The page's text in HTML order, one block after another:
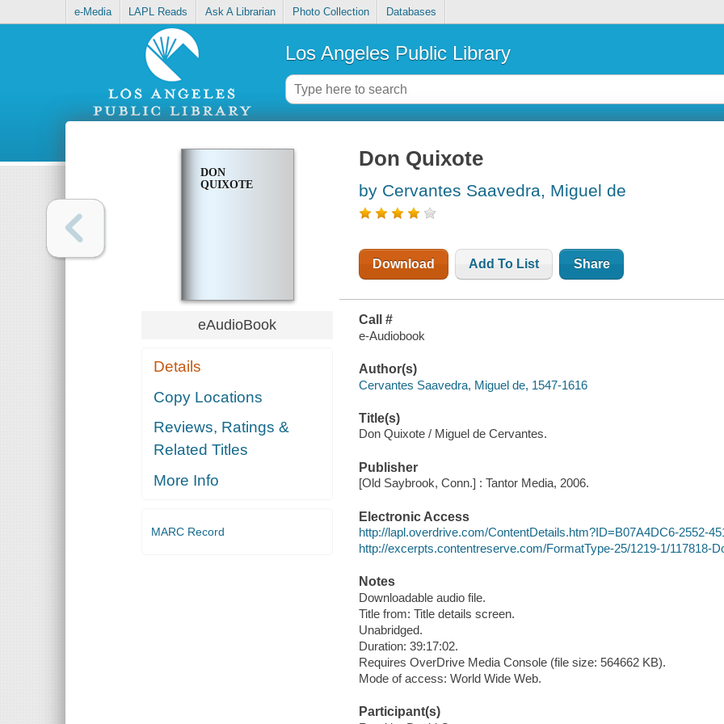
e-Media LAPL Reads Ask A Librarian Photo Collection Databases
Los Angeles Public Library
DON
QUIXOTE
eAudioBook
Details
Copy Locations
Reviews, Ratings &
Related Titles
More Info
MARC Record
Don Quixote
by Cervantes Saavedra, Miguel de
Download Add To List Share
Call #
e-Audiobook
Author(s)
Cervantes Saavedra, Miguel de, 1547-1616
Title(s)
Don Quixote / Miguel de Cervantes.
Publisher
[Old Saybrook, Conn.] : Tantor Media, 2006.
Electronic Access
http://lapl.overdrive.com/ContentDetails.htm?ID=B07A4DC6-2552-
http://excerpts.contentreserve.com/FormatType-25/1219-1/117818-
Notes
Downloadable audio file.
Title from: Title details screen.
Unabridged.
Duration: 39:17:02.
Requires OverDrive Media Console (file size: 564662 KB).
Mode of access: World Wide Web.
Participant(s)